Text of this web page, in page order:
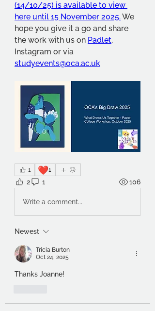
(14/10/25) is available to view
here until 15 November 2025. We
hope you give it a go and share
the work with us on Padlet,
studyevents@oca.ac.uk
1 ❤️1
2 1 106
Write a comment...
Newest
Tricia Burton
Oct 24, 2025
Thanks Joanne!